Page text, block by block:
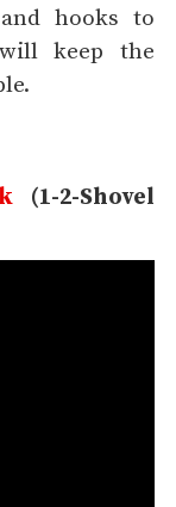
hooks to
keep the
(1-2-Shovel